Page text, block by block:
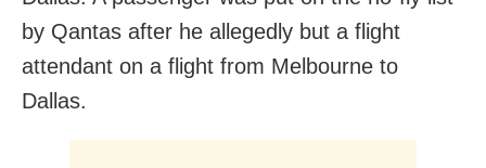
by Qantas after he allegedly but a flight
attendant on a flight from Melbourne to
Dallas.